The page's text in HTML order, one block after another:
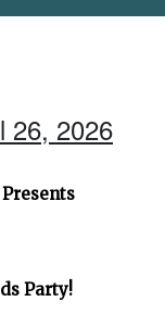
26, 2026
Party!